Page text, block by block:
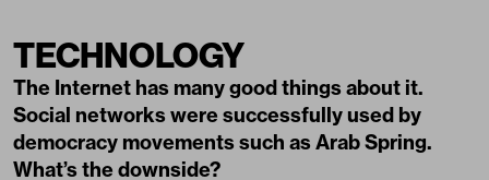
TECHNOLOGY
The Internet has many good things about it.
Social networks were successfully used by
democracy movements such as Arab Spring.
What’s the downside?